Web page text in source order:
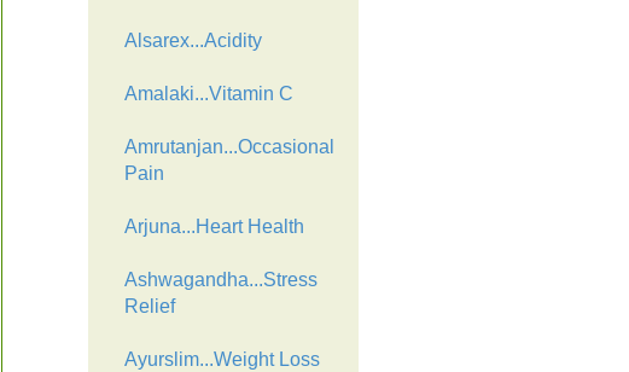
Alsarex...Acidity
Amalaki...Vitamin C
Amrutanjan...Occasional
Pain
Arjuna...Heart Health
Ashwagandha...Stress
Relief
Ayurslim...Weight Loss